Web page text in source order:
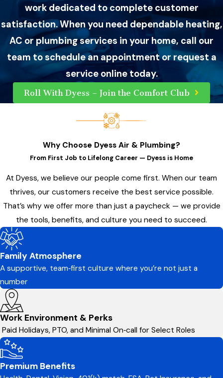
work dedicated to complete customer
satisfaction. When you need dependable heating,
AC or plumbing services in your home, call our
team to schedule an appointment or request a
service online today.
Roll With Dyess – Join the Comfort Club
Why Choose Dyess Air & Plumbing?
From First Job to Lifelong Career — Dyess is Home
At Dyess, we believe our people come first. When our team
thrives, our customers receive the best service possible.
That’s why we offer more than just a paycheck — we provide
the tools, benefits, and culture you need to succeed.
Family Atmosphere
A supportive, team‑first culture where you’re not just a
number
Work Environment & Perks
Paid Holidays, PTO, and Minimal On‑call for Select Roles
Premium Benefits